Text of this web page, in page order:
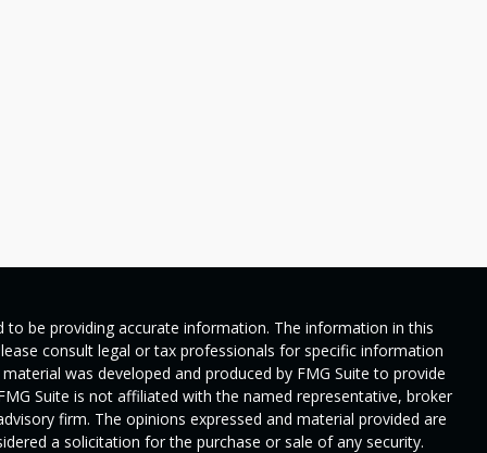
be providing accurate information. The information in this
consult legal or tax professionals for specific information
was developed and produced by FMG Suite to provide
Suite is not affiliated with the named representative, broker
firm. The opinions expressed and material provided are
a solicitation for the purchase or sale of any security.